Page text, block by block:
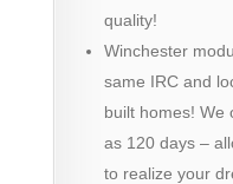
quality!
Winchester
same IRC and
built homes! We
as 120 days –
to realize your